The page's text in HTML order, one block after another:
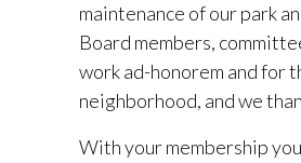
maintenance of our park
Board members,
work ad-honorem and for
neighborhood, and we
With your membership